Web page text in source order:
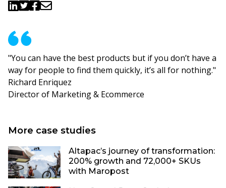
"You can have the best products but if you don’t have a
way for people to find them quickly, it’s all for nothing."
Richard Enriquez
Director of Marketing & Ecommerce
More case studies
Altapac’s journey of transformation:
200% growth and 72,000+ SKUs
with Maropost